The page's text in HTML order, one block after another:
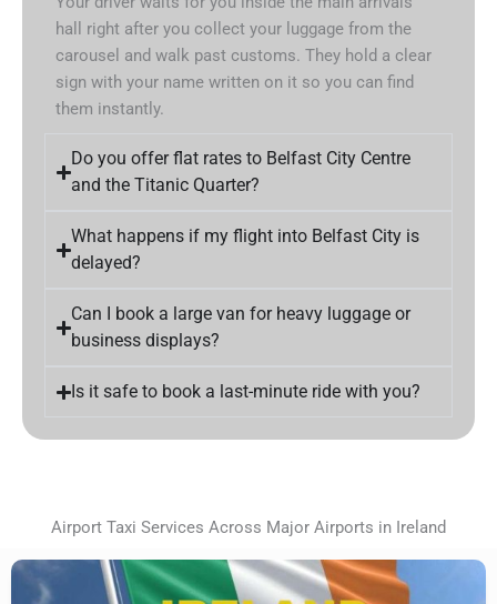
hall right after you collect your luggage from the
carousel and walk past customs. They hold a clear
sign with your name written on it so you can find
them instantly.
Do you offer flat rates to Belfast City Centre
and the Titanic Quarter?
What happens if my flight into Belfast City is
delayed?
Can I book a large van for heavy luggage or
business displays?
Is it safe to book a last-minute ride with you?
Airport Taxi Services Across Major Airports in Ireland